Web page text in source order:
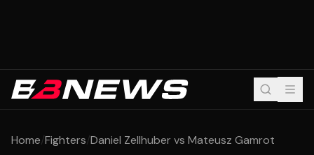
Home/Fighters/Daniel Zellhuber vs Mateusz Gamrot